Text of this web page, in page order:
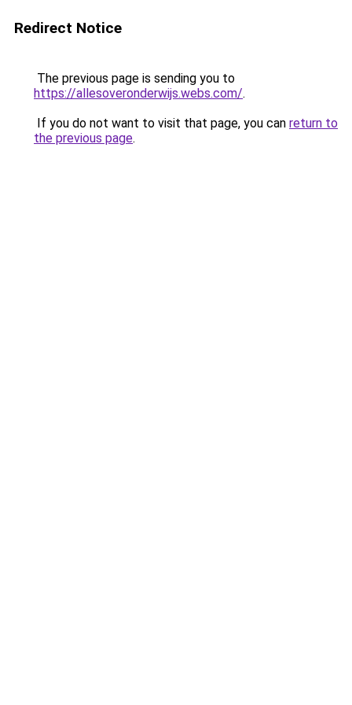
Redirect Notice
The previous page is sending you to
https://allesoveronderwijs.webs.com/.
If you do not want to visit that page, you can return to
the previous page.